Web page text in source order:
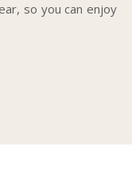
so you can enjoy